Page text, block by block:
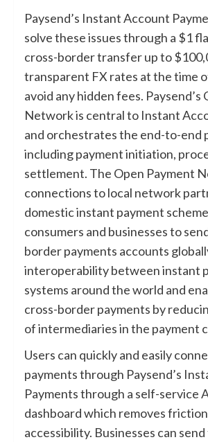
Paysend’s Instant Account
solve these issues through a $1
cross-border transfer up to
transparent FX rates at the time
avoid any hidden fees. Paysend’s
Network is central to Instant
and orchestrates the end-to-end
including payment initiation,
settlement. The Open Payment
connections to local network
domestic instant payment
consumers and businesses to
border payments accounts
interoperability between instant
systems around the world and
cross-border payments by
of intermediaries in the payment
Users can quickly and easily
payments through Paysend’s
Payments through a self-service
dashboard which removes
accessibility. Businesses can